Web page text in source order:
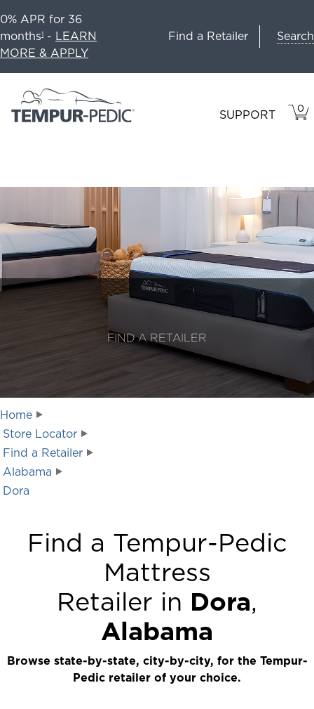
0% APR for 36
months1 - LEARN
MORE & APPLY
Find a Retailer Search
SUPPORT 0
IN
FIND A RETAILER
Home
Store Locator
Find a Retailer
Alabama
Dora
Find a Tempur-Pedic
Mattress
Retailer in Dora,
Alabama
Browse state-by-state, city-by-city, for the Tempur-
Pedic retailer of your choice.